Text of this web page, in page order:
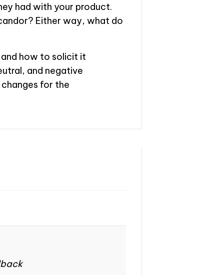
had with your product.
Either way, what do
how to solicit it
and negative
for the